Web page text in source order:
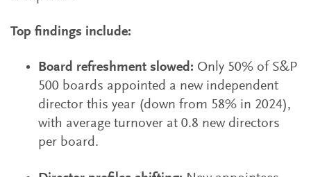
Top findings include:
Board refreshment slowed: Only 50% of S&P
500 boards appointed a new independent
director this year (down from 58% in 2024),
with average turnover at 0.8 new directors
per board.